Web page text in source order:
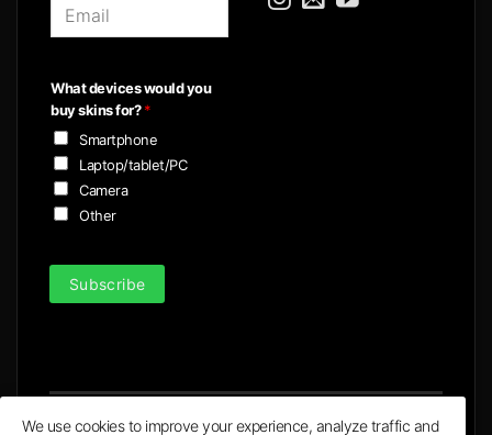
l
*
What devices would you
buy skins for?*
Smartphone
Laptop/tablet/PC
Camera
Other
Subscribe
We use cookies to improve your experience, analyze traffic and